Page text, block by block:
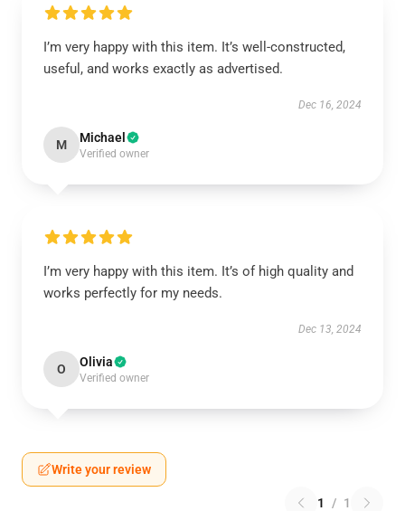
I’m very happy with this item. It’s well-constructed,
useful, and works exactly as advertised.
Dec 16, 2024
M Michael
Verified owner
I’m very happy with this item. It’s of high quality and
works perfectly for my needs.
Dec 13, 2024
O Olivia
Verified owner
Write your review
1 / 1